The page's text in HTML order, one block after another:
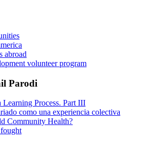
abroad
volunteer program
Parodi
Learning Process. Part III
como una experiencia colectiva
Community Health?